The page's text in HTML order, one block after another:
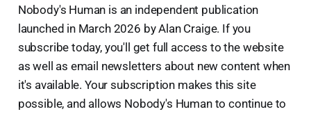
Nobody's Human is an independent publication
launched in March 2026 by Alan Craige. If you
subscribe today, you'll get full access to the website
as well as email newsletters about new content when
it's available. Your subscription makes this site
possible, and allows Nobody's Human to continue to